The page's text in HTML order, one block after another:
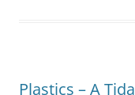
Plastics – A